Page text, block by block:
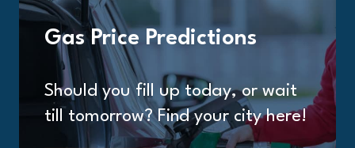
Gas Price Predictions
Should you fill up today, or wait
till tomorrow? Find your city here!